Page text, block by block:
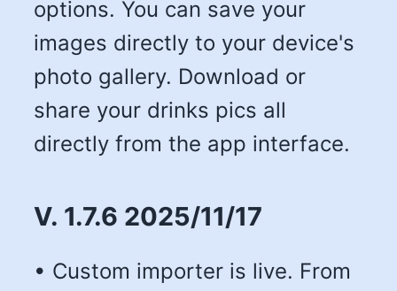
options. You can save your
images directly to your device's
photo gallery. Download or
share your drinks pics all
directly from the app interface.
V. 1.7.6 2025/11/17
• Custom importer is live. From